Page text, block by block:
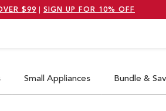
$99 SIGN UP FOR 10% OFF
Small Appliances Bundle &